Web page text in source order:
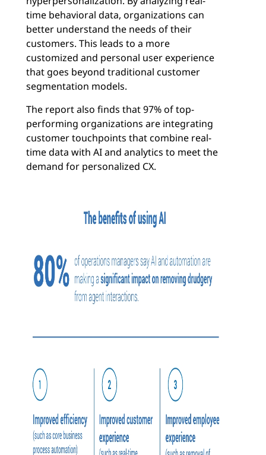
time behavioral data, organizations can
better understand the needs of their
customers. This leads to a more
customized and personal user experience
that goes beyond traditional customer
segmentation models.
The report also finds that 97% of top-
performing organizations are integrating
customer touchpoints that combine real-
time data with AI and analytics to meet the
demand for personalized CX.